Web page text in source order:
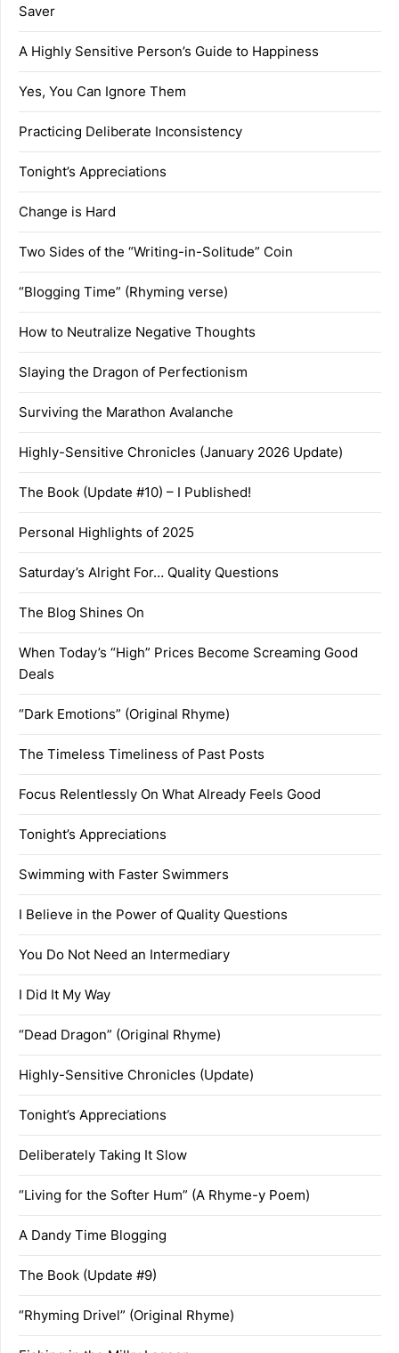
Saver
A Highly Sensitive Person’s Guide to Happiness
Yes, You Can Ignore Them
Practicing Deliberate Inconsistency
Tonight’s Appreciations
Change is Hard
Two Sides of the “Writing-in-Solitude” Coin
“Blogging Time” (Rhyming verse)
How to Neutralize Negative Thoughts
Slaying the Dragon of Perfectionism
Surviving the Marathon Avalanche
Highly-Sensitive Chronicles (January 2026 Update)
The Book (Update #10) – I Published!
Personal Highlights of 2025
Saturday’s Alright For… Quality Questions
The Blog Shines On
When Today’s “High” Prices Become Screaming Good
Deals
“Dark Emotions” (Original Rhyme)
The Timeless Timeliness of Past Posts
Focus Relentlessly On What Already Feels Good
Tonight’s Appreciations
Swimming with Faster Swimmers
I Believe in the Power of Quality Questions
You Do Not Need an Intermediary
I Did It My Way
“Dead Dragon” (Original Rhyme)
Highly-Sensitive Chronicles (Update)
Tonight’s Appreciations
Deliberately Taking It Slow
“Living for the Softer Hum” (A Rhyme-y Poem)
A Dandy Time Blogging
The Book (Update #9)
“Rhyming Drivel” (Original Rhyme)